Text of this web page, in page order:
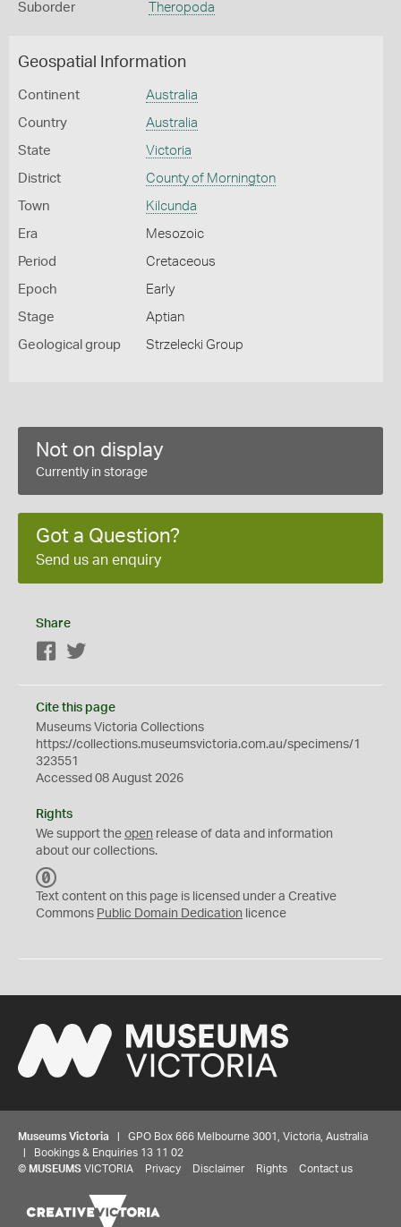
Suborder Theropoda
Geospatial Information
Continent Australia
Country Australia
State Victoria
District County of Mornington
Town Kilcunda
Era Mesozoic
Period Cretaceous
Epoch Early
Stage Aptian
Geological group Strzelecki Group
Not on display
Currently in storage
Got a Question?
Send us an enquiry
Share
Facebook
Cite this page
Museums Victoria Collections
https://collections.museumsvictoria.com.au/specimens/1
323551
Accessed 08 August 2026
Rights
We support the open release of data and information
about our collections.
C
0
Text content on this page is licensed under a Creative
Commons Public Domain Dedication licence
Museums Victoria | GPO Box 666 Melbourne 3001, Victoria, Australia
| Bookings & Enquiries 13 11 02
© MUSEUMS VICTORIA Privacy Disclaimer Rights Contact us